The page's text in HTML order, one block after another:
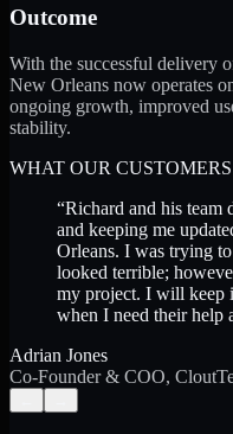
Outcome
With the successful delivery
New Orleans now operates
ongoing growth, improved
stability.
WHAT OUR
“Richard and his team
and keeping me
Orleans. I was trying
looked terrible;
my project. I will keep
when I need their help
Adrian Jones
Co-Founder & COO,